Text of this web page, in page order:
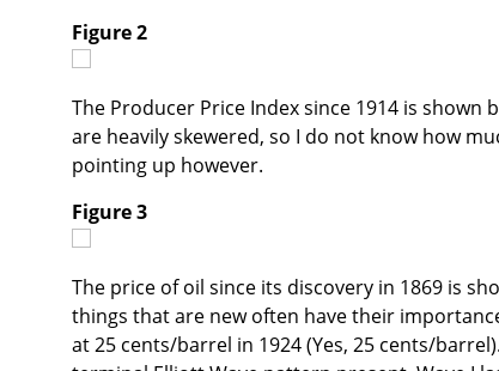
Figure 2
The Producer Price Index since 1914 is shown
are heavily skewered, so I do not know how
pointing up however.
Figure 3
The price of oil since its discovery in 1869 is
things that are new often have their
at 25 cents/barrel in 1924 (Yes, 25 cents/